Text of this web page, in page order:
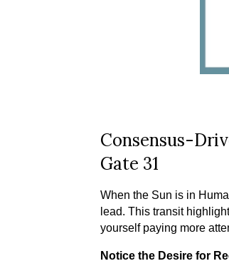
Consensus-
Gate 31
When the Sun is in
lead. This transit
yourself paying more
Notice the Desire for